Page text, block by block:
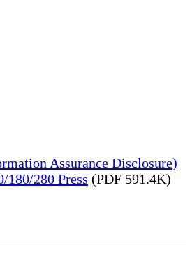
Assurance Disclosure)
280 Press (PDF 591.4K)